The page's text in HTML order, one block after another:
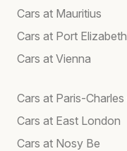
Cars at Mauritius
Cars at Port Elizabeth
Cars at Vienna
Cars at Paris-Charles
Cars at East London
Cars at Nosy Be